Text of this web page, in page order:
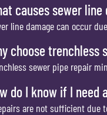
causes sewer line
line damage can occur
choose trenchless
sewer pipe repair
do I know if I need
are not sufficient due